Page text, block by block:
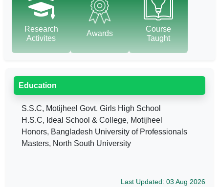
Research
Activites
Awards
Course
Taught
Education
S.S.C, Motijheel Govt. Girls High School
H.S.C, Ideal School & College, Motijheel
Honors, Bangladesh University of Professionals
Masters, North South University
Last Updated: 03 Aug 2026